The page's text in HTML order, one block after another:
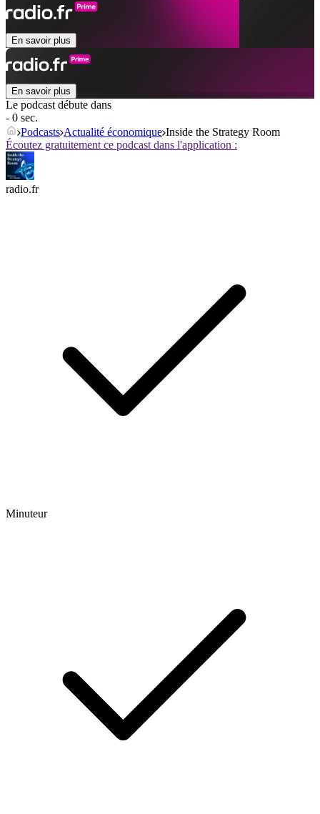
En savoir plus
En savoir plus
Le podcast débute dans
- 0 sec.
Podcasts Actualité économique Inside the Strategy Room
Écoutez gratuitement ce podcast dans l'application :
radio.fr
Minuteur